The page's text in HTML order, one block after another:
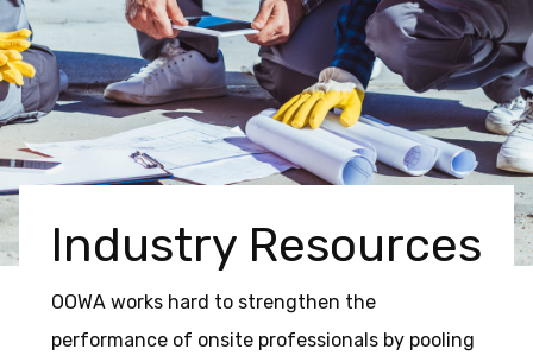
Industry Resources
OOWA works hard to strengthen the
performance of onsite professionals by pooling